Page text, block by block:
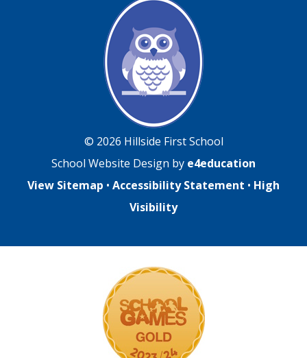
© 2026 Hillside First School
School Website Design by e4education
View Sitemap • Accessibility Statement • High
Visibility